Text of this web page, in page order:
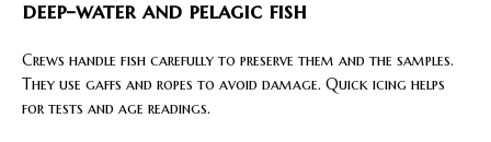
deep-water and pelagic fish
Crews handle fish carefully to preserve them and the samples.
They use gaffs and ropes to avoid damage. Quick icing helps
for tests and age readings.